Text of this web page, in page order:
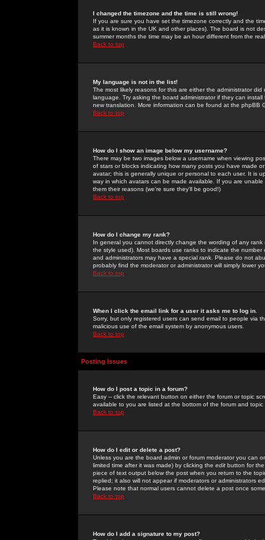
I changed the timezone and the time is still wrong!
If you are sure you have set the timezone correctly and the
as it is known in the UK and other places). The board is not
summer months the time may be an hour different from the
Back to top
My language is not in the list!
The most likely reasons for this are either the administrator
language. Try asking the board administrator if they can
new translation. More information can be found at the phpBB
Back to top
How do I show an image below my username?
There may be two images below a username when viewing
of stars or blocks indicating how many posts you have made
avatar; this is generally unique or personal to each user. It is
way in which avatars can be made available. If you are
them their reasons (we're sure they'll be good!)
Back to top
How do I change my rank?
In general you cannot directly change the wording of any
the style used). Most boards use ranks to indicate the
and administrators may have a special rank. Please do not
probably find the moderator or administrator will simply lower
Back to top
When I click the email link for a user it asks me to log in.
Sorry, but only registered users can send email to people via
malicious use of the email system by anonymous users.
Back to top
Posting Issues
How do I post a topic in a forum?
Easy -- click the relevant button on either the forum or topic
available to you are listed at the bottom of the forum and
Back to top
How do I edit or delete a post?
Unless you are the board admin or forum moderator you can
limited time after it was made) by clicking the edit button for
piece of text output below the post when you return to the
replied; it also will not appear if moderators or administrators
Please note that normal users cannot delete a post once
Back to top
How do I add a signature to my post?